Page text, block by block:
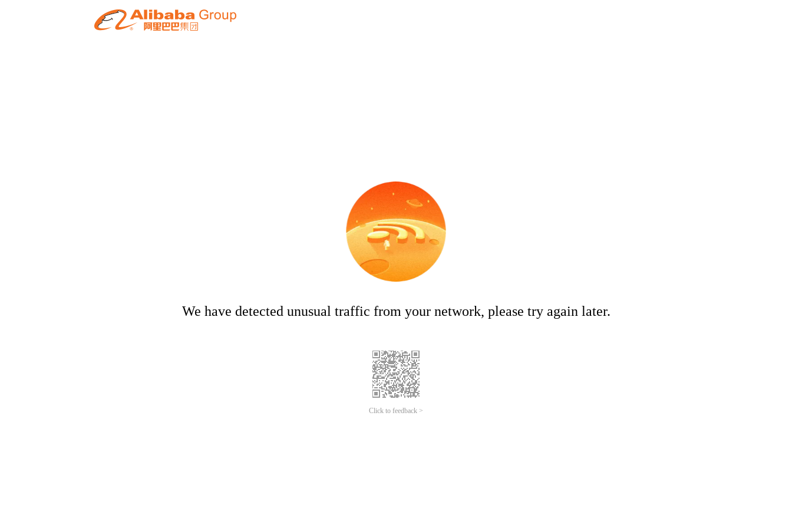
We have detected unusual traffic from your network, please try again later.
Click to feedback >